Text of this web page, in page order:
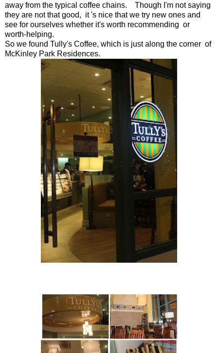
away from the typical coffee chains. Though I'm not saying
they are not that good, it 's nice that we try new ones and
see for ourselves whether it's worth recommending or
worth-helping.
So we found Tully's Coffee, which is just along the corner of
McKinley Park Residences.